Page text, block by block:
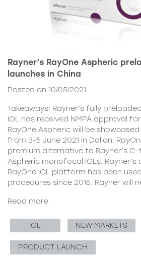
Rayner’s RayOne Aspheric
launches in China
Posted on 10/05/2021
Takeaways: Rayner’s fully
IOL has received NMPA approval
RayOne Aspheric will be
from 3-5 June 2021 in Dalian.
premium alternative to Rayner’s
Aspheric monofocal IOLs.
RayOne IOL platform has been
procedures since 2016. Rayner will
Read more
IOL NEW MARKETS
PRODUCT LAUNCH